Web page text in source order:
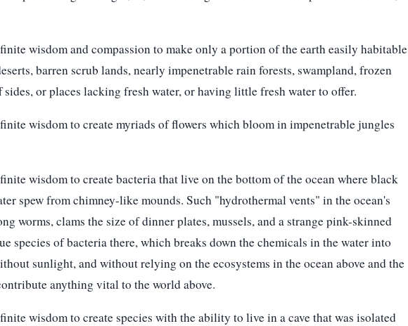
wisdom and compassion to make only a portion of the earth easily habitable
barren scrub lands, nearly impenetrable rain forests, swampland, frozen
or places lacking fresh water, or having little fresh water to offer.
wisdom to create myriads of flowers which bloom in impenetrable jungles
wisdom to create bacteria that live on the bottom of the ocean where black
spew from chimney-like mounds. Such "hydrothermal vents" in the ocean's
worms, clams the size of dinner plates, mussels, and a strange pink-skinned
species of bacteria there, which breaks down the chemicals in the water into
sunlight, and without relying on the ecosystems in the ocean above and the
anything vital to the world above.
wisdom to create species with the ability to live in a cave that was isolated